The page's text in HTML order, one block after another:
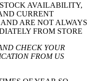
AVAILABILITY,
CURRENT
ARE NOT ALWAYS
FROM STORE
CHECK YOUR
FROM US